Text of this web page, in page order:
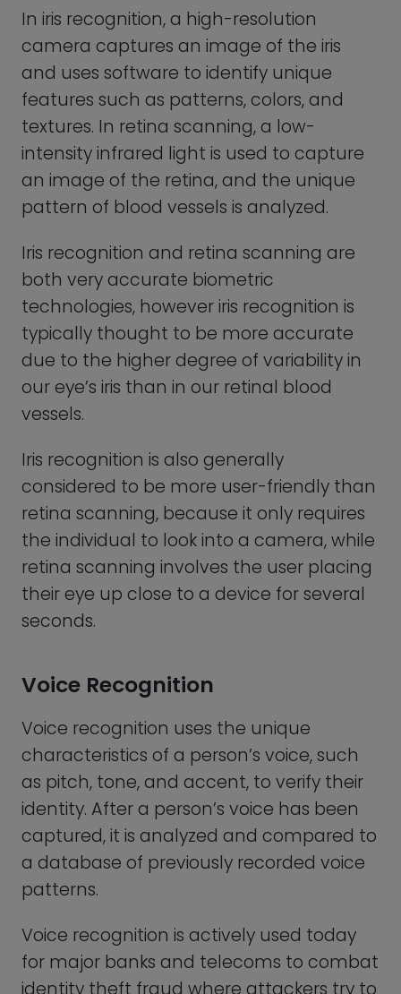
due to the higher degree of variability in
our eye’s iris than in our retinal blood
vessels.
Iris recognition is also generally
considered to be more user-friendly than
retina scanning, because it only requires
the individual to look into a camera, while
retina scanning involves the user placing
their eye up close to a device for several
seconds.
Voice Recognition
Voice recognition uses the unique
characteristics of a person’s voice, such
identity. After a person’s voice has been
captured, it is analyzed and compared to
a database of previously recorded voice
patterns.
Voice recognition is actively used today
for major banks and telecoms to combat
account. Next time you call for support
you may hear them notify you that your
call will be recorded and used for voice
recognition authentication. Considering
the total costs of fraud these days, it
makes sense that the bank wants to use
every advantage they have to ensure
they aren’t sending money to a criminal,
or changing a customer’s account
settings to benefit a cyberattacker.
The first commercial voice biometric